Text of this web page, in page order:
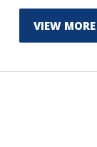
VIEW